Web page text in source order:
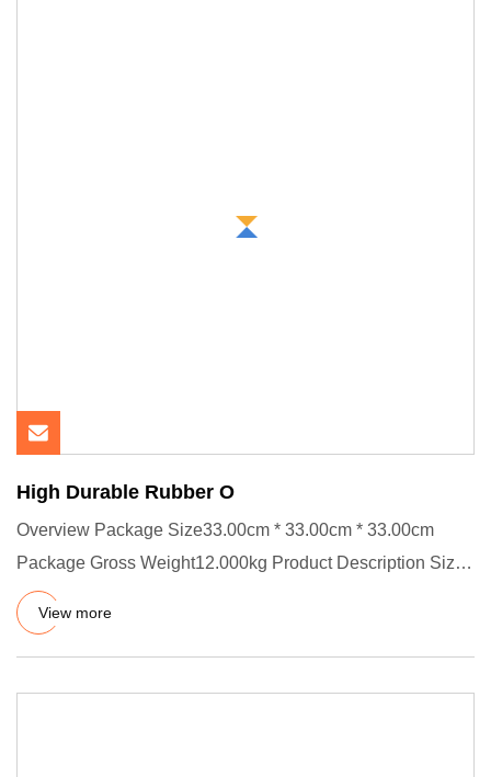
High Durable Rubber O
Overview Package Size33.00cm * 33.00cm * 33.00cm
Package Gross Weight12.000kg Product Description Size:
ID X CS, OD=ID +
View more